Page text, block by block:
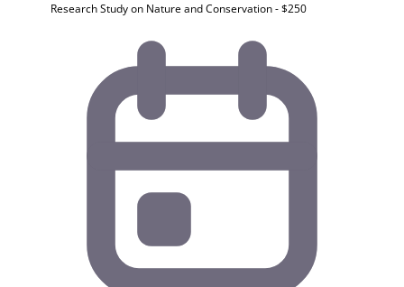
Research Study on Nature and Conservation - $250